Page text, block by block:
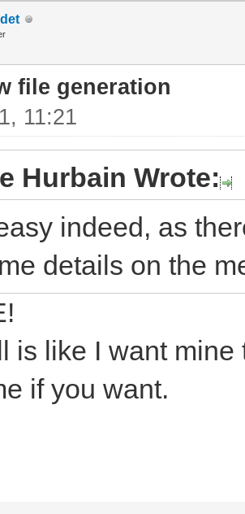
file generation
11:21
Hurbain Wrote:
indeed, as
details on the
is like I want mine
if you want.